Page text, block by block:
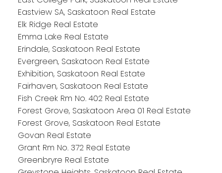
Eastview SA, Saskatoon Real Estate
Elk Ridge Real Estate
Emma Lake Real Estate
Erindale, Saskatoon Real Estate
Evergreen, Saskatoon Real Estate
Exhibition, Saskatoon Real Estate
Fairhaven, Saskatoon Real Estate
Fish Creek Rm No. 402 Real Estate
Forest Grove, Saskatoon Area 01 Real Estate
Forest Grove, Saskatoon Real Estate
Govan Real Estate
Grant Rm No. 372 Real Estate
Greenbryre Real Estate